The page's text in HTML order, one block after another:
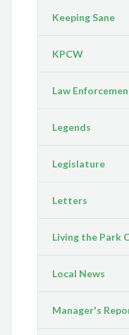
Keeping Sane
KPCW
Law
Legends
Legislature
Letters
Living the Park
Local News
Manager's